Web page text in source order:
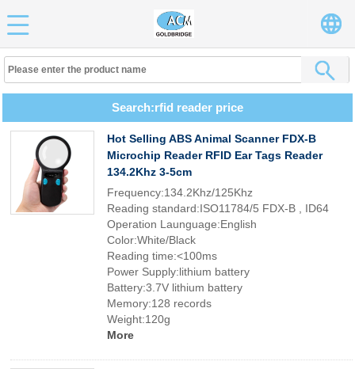
Search:rfid reader price
Hot Selling ABS Animal Scanner FDX-B
Microchip Reader RFID Ear Tags Reader
134.2Khz 3-5cm
Frequency:134.2Khz/125Khz
Reading standard:ISO11784/5 FDX-B , ID64
Operation Launguage:English
Color:White/Black
Reading time:<100ms
Power Supply:lithium battery
Battery:3.7V lithium battery
Memory:128 records
Weight:120g
More